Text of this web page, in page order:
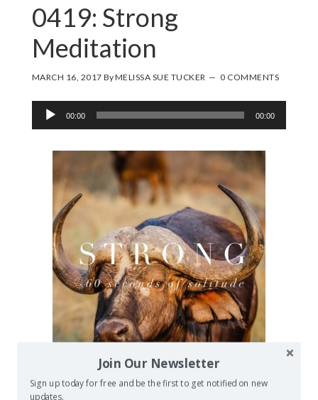
0419: Strong
Meditation
MARCH 16, 2017 ByMELISSA SUE TUCKER 0 COMMENTS
Audio
Player
00:00 00:00
Join Our Newsletter
Sign up today for free and be the first to get notified on new
updates.